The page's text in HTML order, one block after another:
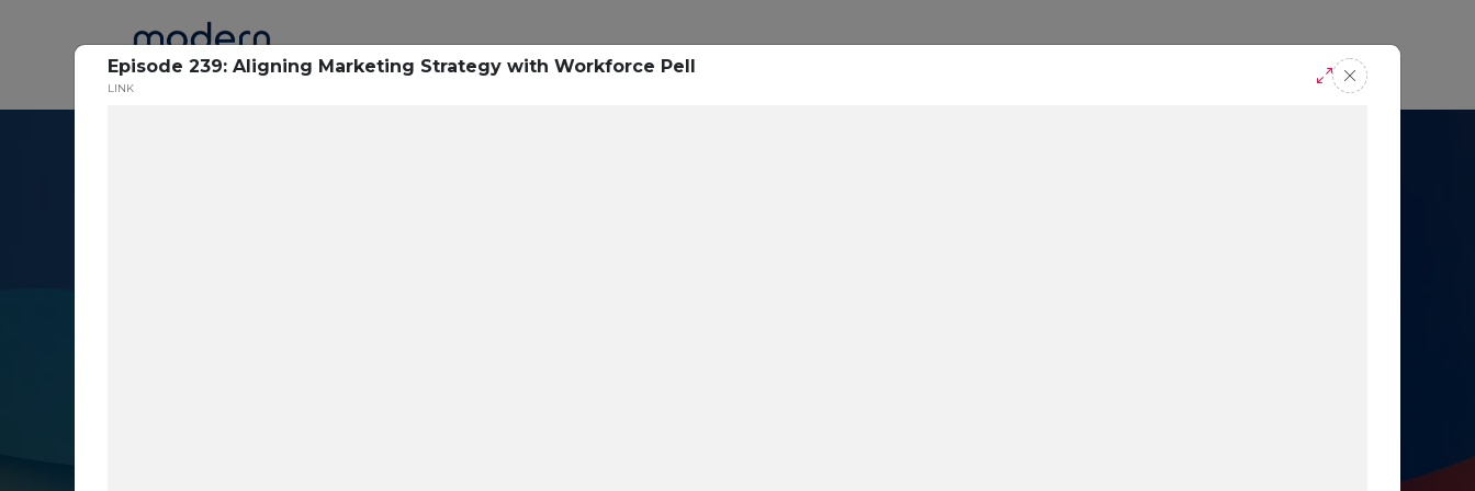
Episode 239: Aligning Marketing Strategy with Workforce Pell
LINK
Home Research Success Stories Blogs Podcasts Request A Demo